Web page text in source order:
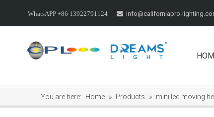
WhatsAPP +86 13922791124  info@californiapro-
You are here: Home » Products » mini led moving